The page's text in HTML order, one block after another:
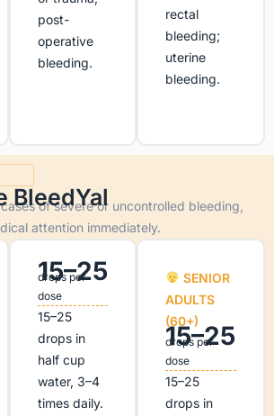
post-
operative
bleeding.
rectal
bleeding;
uterine
bleeding.
BleedYal
of severe or uncontrolled bleeding,
attention immediately.
15–25
drops per
dose
15–25
drops in
half cup
water, 3–4
times daily.
SENIOR
ADULTS
(60+)
15–25
drops per
dose
15–25
drops in